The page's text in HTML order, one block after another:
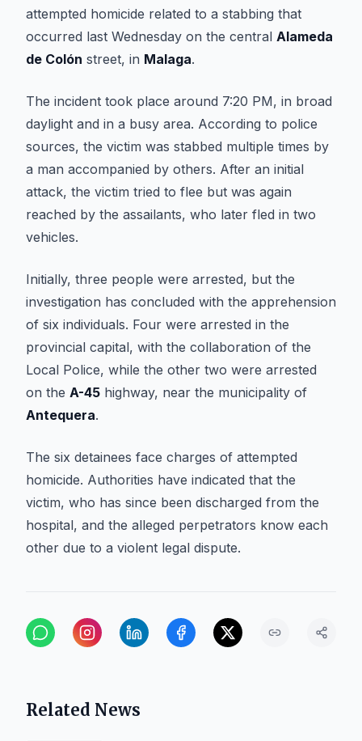
attempted homicide related to a stabbing that
occurred last Wednesday on the central Alameda
de Colón street, in Malaga.
The incident took place around 7:20 PM, in broad
daylight and in a busy area. According to police
sources, the victim was stabbed multiple times by
a man accompanied by others. After an initial
attack, the victim tried to flee but was again
reached by the assailants, who later fled in two
vehicles.
Initially, three people were arrested, but the
investigation has concluded with the apprehension
of six individuals. Four were arrested in the
provincial capital, with the collaboration of the
Local Police, while the other two were arrested
on the A-45 highway, near the municipality of
Antequera.
The six detainees face charges of attempted
homicide. Authorities have indicated that the
victim, who has since been discharged from the
hospital, and the alleged perpetrators know each
other due to a violent legal dispute.
Related News